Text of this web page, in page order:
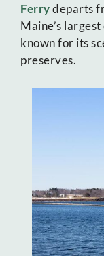
Ferrydeparts
Maine’s
known for its
preserves.